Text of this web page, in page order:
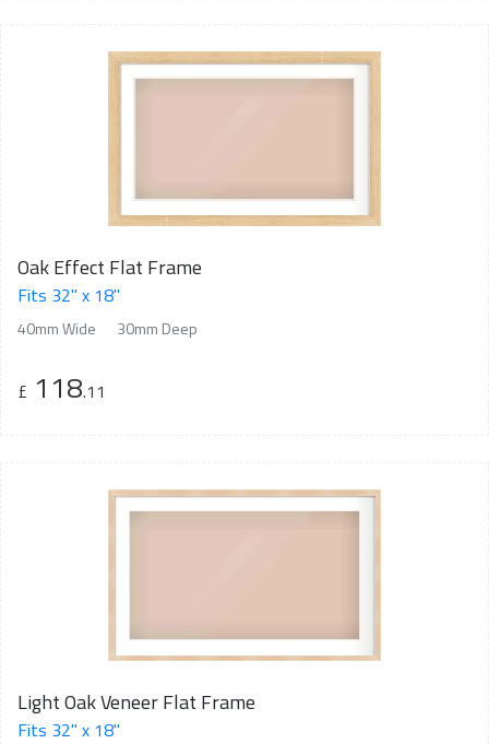
Oak Effect Flat Frame
Fits 32" x 18"
40mm Wide 30mm Deep
£ 118.11
Light Oak Veneer Flat Frame
Fits 32" x 18"